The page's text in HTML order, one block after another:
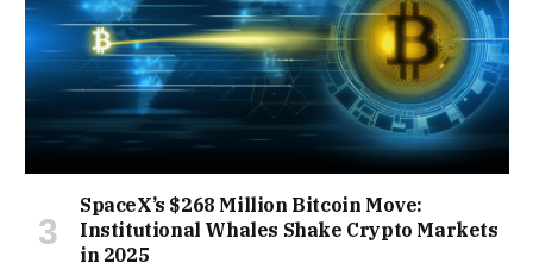
SpaceX’s $268 Million Bitcoin Move:
Institutional Whales Shake Crypto Markets
in 2025